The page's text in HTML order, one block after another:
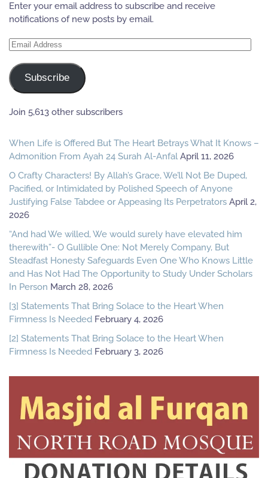
Enter your email address to subscribe and receive
notifications of new posts by email.
Email
Subscribe
Join 5,613 other subscribers
When Life is Offered But The Heart Betrays What It Knows –
Admonition From Ayah 24 Surah Al-Anfal April 11, 2026
O Crafty Characters! By Allah’s Grace, We’ll Not Be Duped,
Pacified, or Intimidated by Polished Speech of Anyone
Justifying False Tabdee or Appeasing Its Perpetrators April 2,
2026
“And had We willed, We would surely have elevated him
therewith”- O Gullible One: Not Merely Company, But
Steadfast Honesty Safeguards Even One Who Knows Little
and Has Not Had The Opportunity to Study Under Scholars
In Person March 28, 2026
[3] Statements That Bring Solace to the Heart When
Firmness Is Needed February 4, 2026
[2] Statements That Bring Solace to the Heart When
Firmness Is Needed February 3, 2026